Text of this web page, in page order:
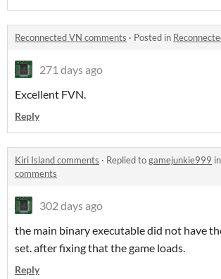
Reconnected VN comments · Posted in
271 days ago
Excellent FVN.
Reply
Kiri Island comments · Replied togamejunkie999 in
comments
302 days ago
the main binary executable did not have
set. after fixing that the game loads.
Reply